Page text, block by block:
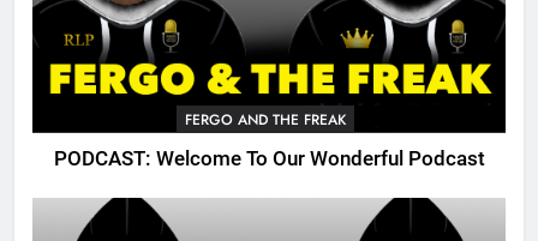
FERGO AND THE FREAK
PODCAST: Welcome To Our Wonderful Podcast